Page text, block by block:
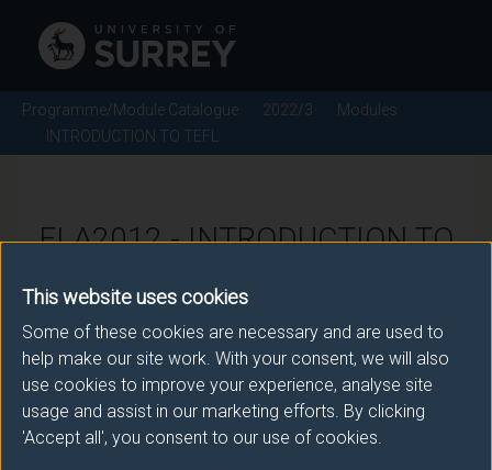
This website uses cookies
Some of these cookies are necessary and are used to
help make our site work. With your consent, we will also
use cookies to improve your experience, analyse site
usage and assist in our marketing efforts. By clicking
'Accept all', you consent to our use of cookies.
Programme/Module Catalogue 2022/3
Modules
INTRODUCTION TO TEFL
ELA2012 - INTRODUCTION TO
There is more than one occurrence for this module.
Please ensure that you click the correct link. If you
have any queries please e-mail:
moduleselection@surrey.ac.uk